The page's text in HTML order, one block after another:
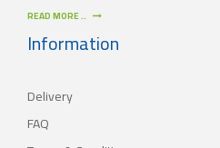
names since the 60’s of the last
(JAMAL TRADING COMPANY) has
as one of the most important
main objective is to satisfy the
different orientations.
READ MORE ..
Information
Delivery
FAQ